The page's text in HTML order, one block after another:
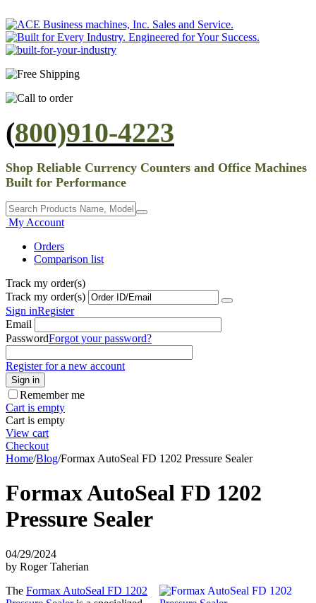
(800)910-4223
Shop Reliable Currency Counters and Office Machines
Built for Performance
My Account
Orders
Comparison list
Track my order(s)
Track my order(s)
Sign inRegister
Email
PasswordForgot your password?
Register for a new account
Sign in
Remember me
Cart is empty
Cart is empty
View cart
Checkout
Home/Blog/Formax AutoSeal FD 1202 Pressure Sealer
Formax AutoSeal FD 1202
Pressure Sealer
04/29/2024
by Roger Taherian
The Formax AutoSeal FD 1202